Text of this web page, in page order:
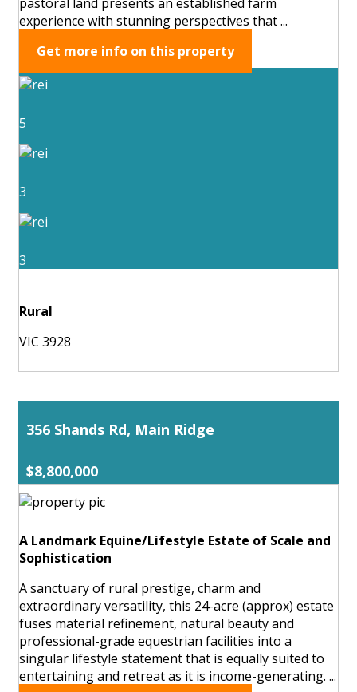
experience with stunning perspectives that ...
Get more info on this property
5
3
3
Rural
VIC 3928
356 Shands Rd, Main Ridge
$8,800,000
A Landmark Equine/Lifestyle Estate of Scale and
Sophistication
A sanctuary of rural prestige, charm and
extraordinary versatility, this 24-acre (approx) estate
fuses material refinement, natural beauty and
professional-grade equestrian facilities into a
singular lifestyle statement that is equally suited to
entertaining and retreat as it is income-generating. ...